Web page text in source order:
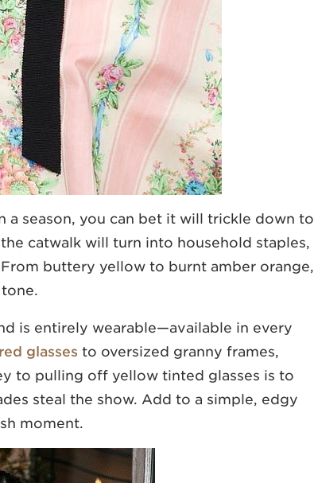
a season, you can bet it will trickle down to
catwalk will turn into household staples,
buttery yellow to burnt amber orange,
is entirely wearable—available in every
glasses to oversized granny frames,
to pulling off yellow tinted glasses is to
steal the show. Add to a simple, edgy
moment.